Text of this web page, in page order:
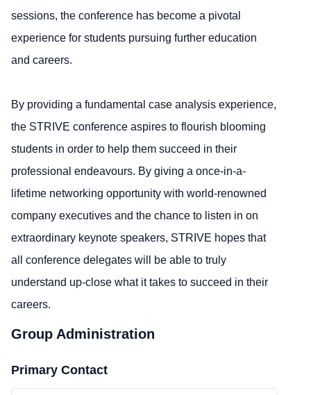
sessions, the conference has become a pivotal
experience for students pursuing further education
and careers.
By providing a fundamental case analysis experience,
the STRIVE conference aspires to flourish blooming
students in order to help them succeed in their
professional endeavours. By giving a once-in-a-
lifetime networking opportunity with world-renowned
company executives and the chance to listen in on
extraordinary keynote speakers, STRIVE hopes that
all conference delegates will be able to truly
understand up-close what it takes to succeed in their
careers.
Group Administration
Primary Contact